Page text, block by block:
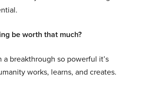
be worth that much?
a breakthrough so powerful it’s
works, learns, and creates.